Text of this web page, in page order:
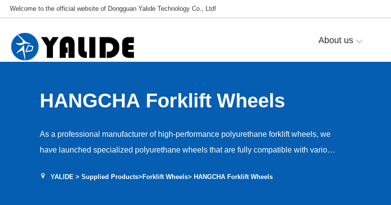
Welcome to the official website of Dongguan Yalide Technology Co., Ltd!
About us
HANGCHA Forklift Wheels
As a professional manufacturer of high-performance polyurethane forklift wheels, we
have launched specialized polyurethane wheels that are fully compatible with various
become a reliable partner for improving the performance of your Hangcha equipment.
YALIDE> Supplied Products> Forklift Wheels> HANGCHA Forklift Wheels